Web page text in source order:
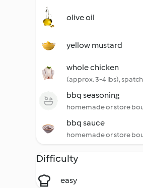
olive oil
yellow mustard
whole chicken
(approx. 3-4 lbs),
bbq seasoning
homemade or store
bbq sauce
homemade or store
Difficulty
easy